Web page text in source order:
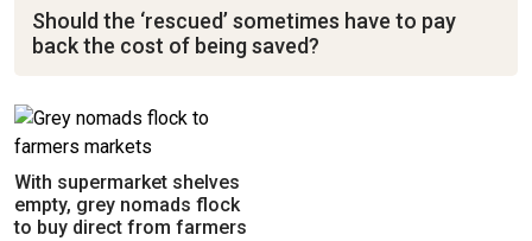
Should the ‘rescued’ sometimes have to pay
back the cost of being saved?
With supermarket shelves
empty, grey nomads flock
to buy direct from farmers